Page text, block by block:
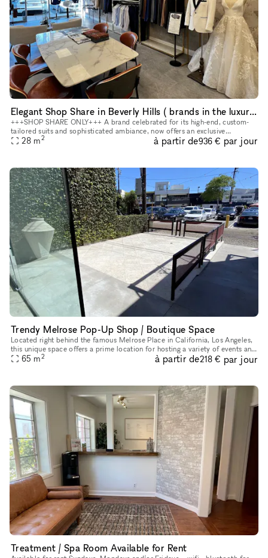
Elegant Shop Share in Beverly Hills ( brands in the luxury wedding, beauty, lifestyle, and other complementary categories)
+++SHOP SHARE ONLY+++ A brand celebrated for its high-end, custom-
tailored suits and sophisticated ambiance, now offers an exclusive
opportunity for select brands to showcase their offerings within o
28 m2 à partir de936 € par jour
Trendy Melrose Pop-Up Shop / Boutique Space
Located right behind the famous Melrose Place in California, Los Angeles,
this unique space offers a prime location for hosting a variety of events and
pop-up shops. With a chic interior boasting a
65 m2 à partir de218 € par jour
Treatment / Spa Room Available for Rent